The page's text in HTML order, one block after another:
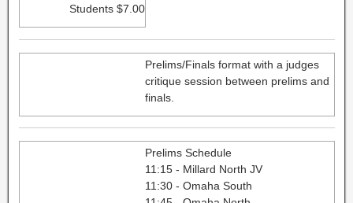
Students $7.00
Prelims/Finals format with a judges
critique session between prelims and
finals.
Prelims Schedule
11:15 - Millard North JV
11:30 - Omaha South